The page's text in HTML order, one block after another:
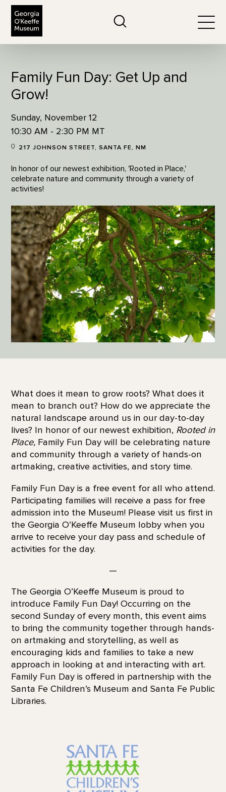
Family Fun Day: Get Up and
Grow!
Sunday, November 12
10:30 AM - 2:30 PM MT
217 JOHNSON STREET, SANTA FE, NM
In honor of our newest exhibition, 'Rooted in Place,'
celebrate nature and community through a variety of
activities!
What does it mean to grow roots? What does it
mean to branch out? How do we appreciate the
natural landscape around us in our day-to-day
lives? In honor of our newest exhibition, Rooted in
Place, Family Fun Day will be celebrating nature
and community through a variety of hands-on
artmaking, creative activities, and story time.
Family Fun Day is a free event for all who attend.
Participating families will receive a pass for free
admission into the Museum! Please visit us first in
the Georgia O’Keeffe Museum lobby when you
arrive to receive your day pass and schedule of
activities for the day.
—
The Georgia O’Keeffe Museum is proud to
introduce Family Fun Day! Occurring on the
second Sunday of every month, this event aims
to bring the community together through hands-
on artmaking and storytelling, as well as
encouraging kids and families to take a new
approach in looking at and interacting with art.
Family Fun Day is offered in partnership with the
Santa Fe Children’s Museum and Santa Fe Public
Libraries.